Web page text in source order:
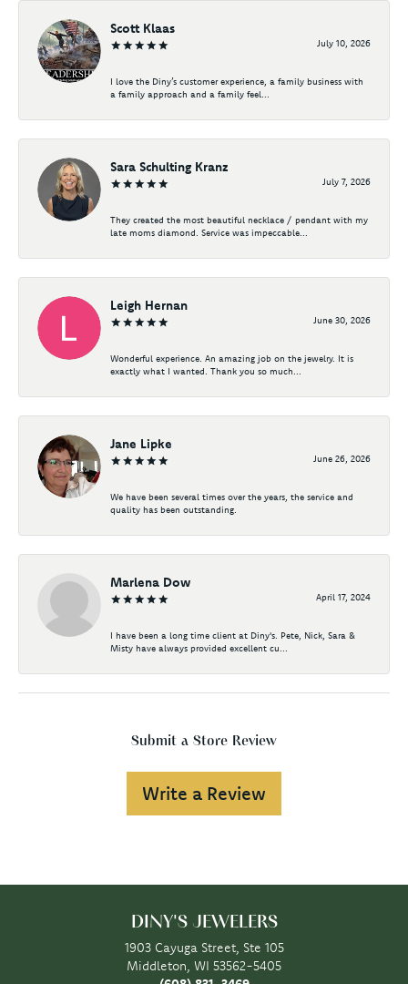
Scott Klaas
July 10, 2026
I love the Diny’s customer experience, a family business with
a family approach and a family feel...
Sara Schulting Kranz
July 7, 2026
They created the most beautiful necklace / pendant with my
late moms diamond. Service was impeccable...
Leigh Hernan
June 30, 2026
Wonderful experience. An amazing job on the jewelry. It is
exactly what I wanted. Thank you so much...
Jane Lipke
June 26, 2026
We have been several times over the years, the service and
quality has been outstanding.
Marlena Dow
April 17, 2024
I have been a long time client at Diny's. Pete, Nick, Sara &
Misty have always provided excellent cu...
Submit a Store Review
Write a Review
DINY'S JEWELERS
1903 Cayuga Street, Ste 105
Middleton, WI 53562-5405